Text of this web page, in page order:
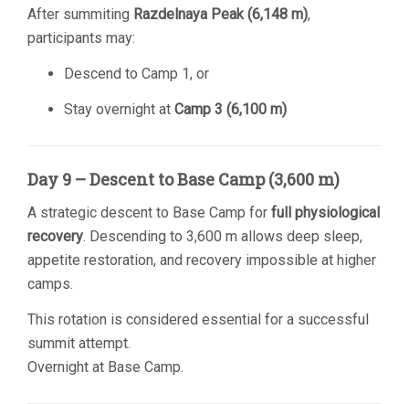
After summiting Razdelnaya Peak (6,148 m),
participants may:
Descend to Camp 1, or
Stay overnight at Camp 3 (6,100 m)
Day 9 – Descent to Base Camp (3,600 m)
A strategic descent to Base Camp for full physiological
recovery. Descending to 3,600 m allows deep sleep,
appetite restoration, and recovery impossible at higher
camps.
This rotation is considered essential for a successful
summit attempt.
Overnight at Base Camp.